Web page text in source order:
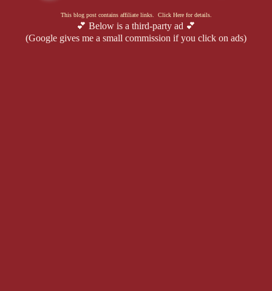
This blog post contains affiliate links. Click Here for details.
💕 Below is a third-party ad 💕
(Google gives me a small commission if you click on ads)